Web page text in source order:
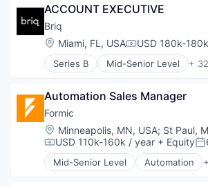
Technology
Data & Analytics
Real Estate
Science and Engineering
Software
ACCOUNT EXECUTIVE
Briq
Location:
Miami, FL, USACompensation:
USD 180k-
Series B Mid-Senior Level +
Administrative Services
AI Agents
Artificial Intelligence (AI)
Automation
Automation/Workflow
Big Data
Bots
Automation Sales Manager
Formic
Location:
Minneapolis, MN, USA; St Paul,
Compensation:
USD 110k-160k / year + Equity
Mid-Senior Level Automation
Automation Machinery